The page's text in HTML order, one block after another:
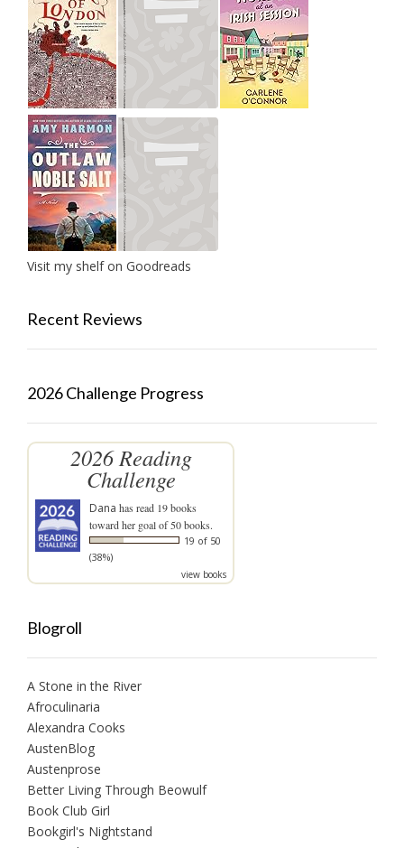
Visit my shelf on Goodreads
Recent Reviews
2026 Challenge Progress
2026 Reading
Challenge
Dana has read 19 books
toward her goal of 50 books.
19 of 50
(38%)
view books
Blogroll
A Stone in the River
Afroculinaria
Alexandra Cooks
AustenBlog
Austenprose
Better Living Through Beowulf
Book Club Girl
Bookgirl's Nightstand